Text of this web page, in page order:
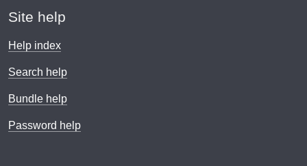
Site help
Help index
Search help
Bundle help
Password help